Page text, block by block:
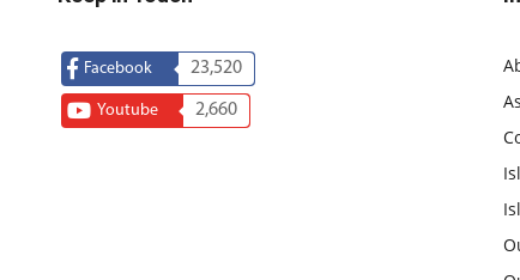
Facebook 23,520
Youtube 2,660